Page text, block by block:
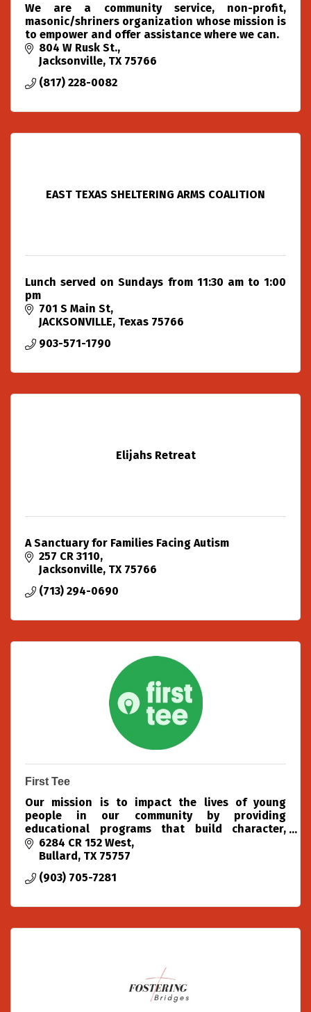
We are a community service, non-profit,
masonic/shriners organization whose mission is
to empower and offer assistance where we can.
804 W Rusk St.
Jacksonville TX 75766
(817) 228-0082
EAST TEXAS SHELTERING ARMS COALITION
Lunch served on Sundays from 11:30 am to 1:00
pm
701 S Main St
JACKSONVILLE Texas 75766
903-571-1790
Elijahs Retreat
A Sanctuary for Families Facing Autism
257 CR 3110
Jacksonville TX 75766
(713) 294-0690
First Tee
Our mission is to impact the lives of young
people in our community by providing
educational programs that build character,
instill values and promote healthy choices
through the game of golf.
6284 CR 152 West
Bullard TX 75757
(903) 705-7281